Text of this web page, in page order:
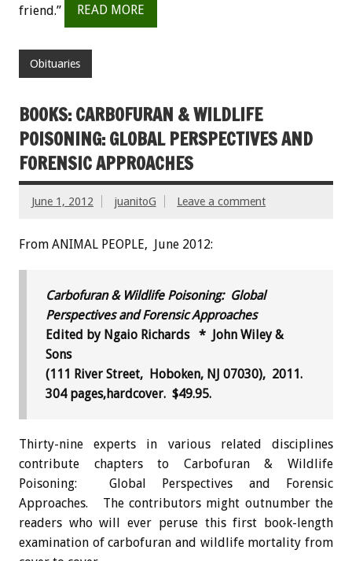
friend.” READ MORE
Obituaries
BOOKS: CARBOFURAN & WILDLIFE
POISONING: GLOBAL PERSPECTIVES AND
FORENSIC APPROACHES
June 1, 2012 juanitoG Leave a comment
From ANIMAL PEOPLE, June 2012:
Carbofuran & Wildlife Poisoning: Global
Perspectives and Forensic Approaches
Edited by Ngaio Richards * John Wiley &
Sons
(111 River Street, Hoboken, NJ 07030), 2011.
304 pages,hardcover. $49.95.
Thirty-nine experts in various related disciplines
contribute chapters to Carbofuran & Wildlife
Poisoning: Global Perspectives and Forensic
Approaches. The contributors might outnumber the
readers who will ever peruse this first book-length
examination of carbofuran and wildlife mortality from